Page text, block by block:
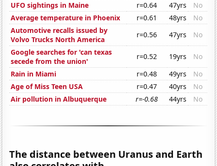
UFO sightings in Maine
r=0.64 47yrs
No
Average temperature in Phoenix
r=0.61 48yrs
No
Automotive recalls issued by
Volvo Trucks North America
r=0.56 47yrs
No
Google searches for 'can texas
secede from the union'
r=0.52 19yrs
No
Rain in Miami
r=0.48 49yrs
No
Age of Miss Teen USA
r=0.47 40yrs
No
Air pollution in Albuquerque
r=-0.68 44yrs No
The distance between Uranus and Earth